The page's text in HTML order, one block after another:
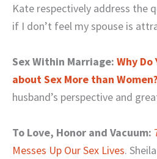
Kate respectively address the
if I don’t feel my spouse is
Sex Within Marriage: Why
about Sex More than Women?
husband’s perspective and
To Love, Honor and Vacuum:
Messes Up Our Sex Lives.